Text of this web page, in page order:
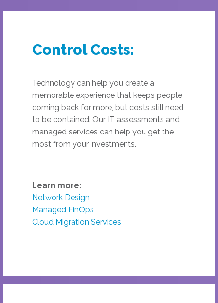
Control Costs:
Technology can help you create a
memorable experience that keeps people
coming back for more, but costs still need
to be contained. Our IT assessments and
managed services can help you get the
most from your investments.
Learn more:
Network Design
Managed FinOps
Cloud Migration Services